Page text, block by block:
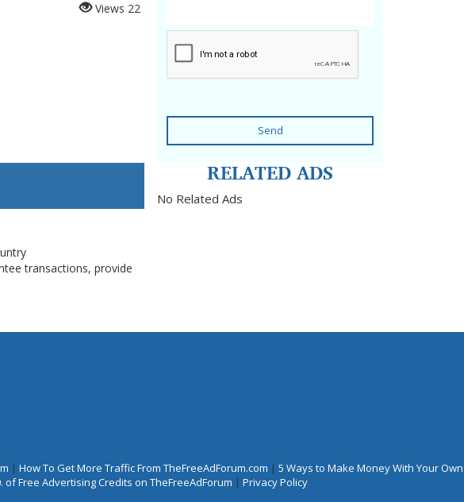
Views 22
transactions, provide
Send
RELATED ADS
No Related Ads
| How To Get More Traffic From TheFreeAdForum.com | 5 Ways to Make Money With Your Own
of Free Advertising Credits on TheFreeAdForum | Privacy Policy